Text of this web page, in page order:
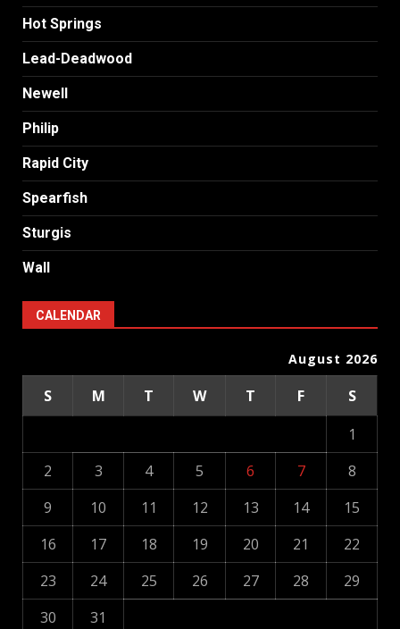
Hot Springs
Lead-Deadwood
Newell
Philip
Rapid City
Spearfish
Sturgis
Wall
CALENDAR
August 2026
S M T W T F
S
1
2
3 4 5 6 7
8
9
10 11 12 13 14
15
16
17 18 19 20 21
22
23
24 25 26 27 28
29
30
31